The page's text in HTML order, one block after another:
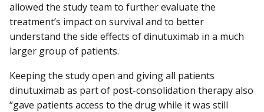
allowed the study team to further evaluate the
treatment’s impact on survival and to better
understand the side effects of dinutuximab in a much
larger group of patients.
Keeping the study open and giving all patients
dinutuximab as part of post-consolidation therapy also
“gave patients access to the drug while it was still